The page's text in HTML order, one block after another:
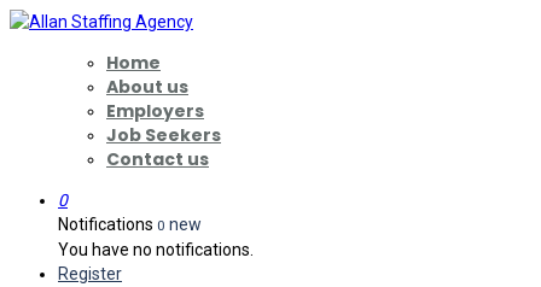
Home
About us
Employers
Job Seekers
Contact us
0
Notifications 0 new
You have no notifications.
Register